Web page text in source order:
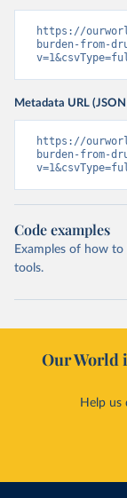
https://
burden-from-
Metadata URL
https://
burden-from-
Code examples
Examples of how
tools.
Our World
Help us